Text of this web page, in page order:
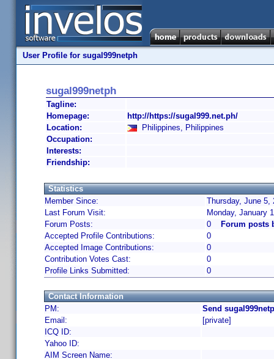
User Profile for sugal999netph
sugal999netph
Tagline:
Homepage:
http://https://sugal999.net.ph/
Location:
Philippines, Philippines
Occupation:
Interests:
Friendship:
Statistics
Member Since:
Thursday, June 5,
Last Forum Visit:
Monday, January
Forum Posts:
0
Forum posts
Accepted Profile Contributions:
0
Accepted Image Contributions:
0
Contribution Votes Cast:
0
Profile Links Submitted:
0
Contact Information
PM:
Send
Email:
[private]
ICQ ID:
Yahoo ID:
AIM Screen Name: